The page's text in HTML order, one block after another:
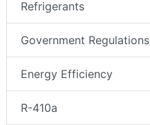
Refrigerants
Government Regulations
Energy Efficiency
R-410a